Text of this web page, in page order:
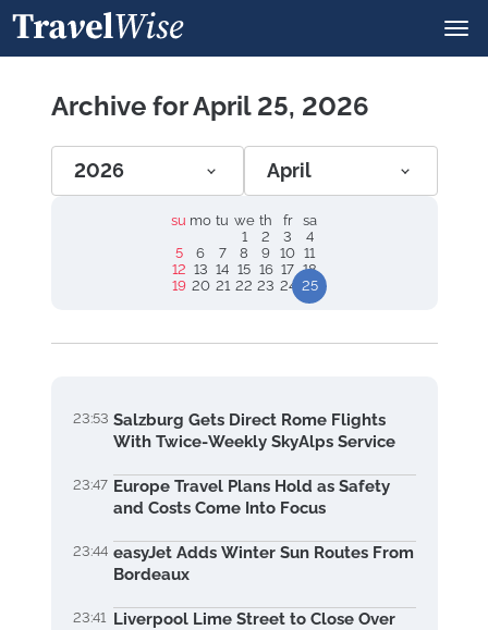
Archive for April 25, 2026
2026 April
su mo tu we th fr
sa
1
2 3
4
5
6 7 8 9 10 11
12 13 14 15 16 17 18
19 20 21 22 23 24 25
23:53 Salzburg Gets Direct Rome Flights
With Twice-Weekly SkyAlps Service
23:47 Europe Travel Plans Hold as Safety
and Costs Come Into Focus
23:44 easyJet Adds Winter Sun Routes From
Bordeaux
23:41 Liverpool Lime Street to Close Over